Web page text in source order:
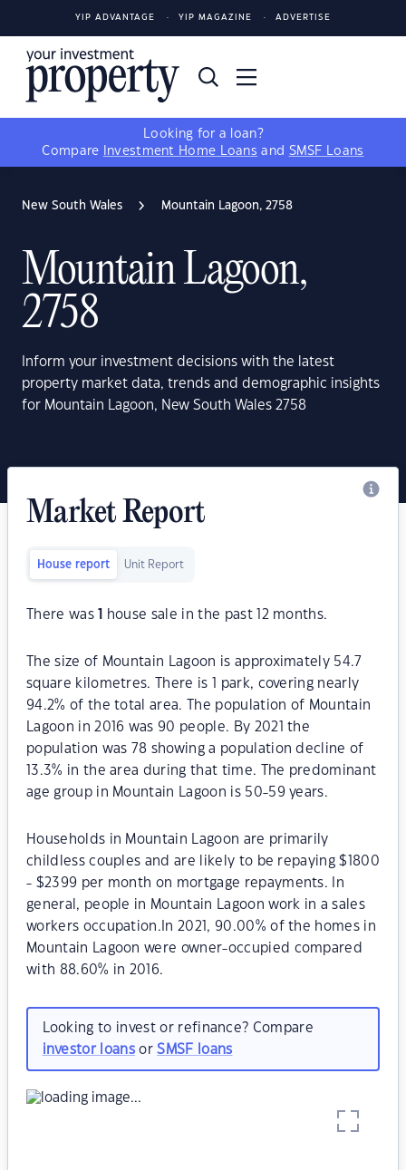
YIP ADVANTAGE YIP MAGAZINE ADVERTISE
Looking for a loan?
Compare
Investment Home Loans and SMSF Loans
New South Wales Mountain Lagoon, 2758
Mountain Lagoon,
2758
Inform your investment decisions with the latest
property market data, trends and demographic insights
for Mountain Lagoon, New South Wales 2758
Market Report
House report Unit Report
There was house sale in the past 12 months.
The size of Mountain Lagoon is approximately 54.7
square kilometres. There is 1 park, covering nearly
94.2% of the total area. The population of Mountain
Lagoon in 2016 was 90 people. By 2021 the
population was 78 showing a population decline of
13.3% in the area during that time. The predominant
age group in Mountain Lagoon is 50-59 years.
Households in Mountain Lagoon are primarily
childless couples and are likely to be repaying $1800
- $2399 per month on mortgage repayments. In
general, people in Mountain Lagoon work in a sales
workers occupation.In 2021, 90.00% of the homes in
Mountain Lagoon were owner-occupied compared
with 88.60% in 2016.
Looking to invest or refinance? Compare
investor loansorSMSF loans